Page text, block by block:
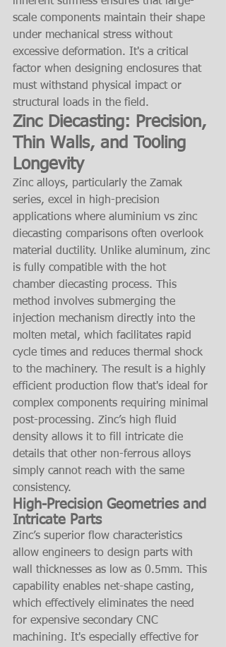
scale components maintain their shape
under mechanical stress without
excessive deformation. It's a critical
factor when designing enclosures that
must withstand physical impact or
structural loads in the field.
Zinc Diecasting: Precision,
Thin Walls, and Tooling
Longevity
Zinc alloys, particularly the Zamak
series, excel in high-precision
applications where aluminium vs zinc
diecasting comparisons often overlook
material ductility. Unlike aluminum, zinc
is fully compatible with the hot
chamber diecasting process. This
method involves submerging the
injection mechanism directly into the
molten metal, which facilitates rapid
cycle times and reduces thermal shock
to the machinery. The result is a highly
efficient production flow that's ideal for
complex components requiring minimal
post-processing. Zinc’s high fluid
density allows it to fill intricate die
details that other non-ferrous alloys
simply cannot reach with the same
consistency.
High-Precision Geometries and
Intricate Parts
Zinc’s superior flow characteristics
allow engineers to design parts with
wall thicknesses as low as 0.5mm. This
capability enables net-shape casting,
which effectively eliminates the need
for expensive secondary CNC
machining. It's especially effective for